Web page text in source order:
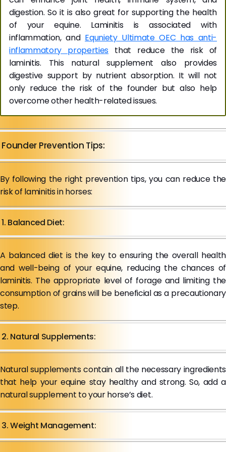
digestion. So it is also great for supporting the health
of your equine. Laminitis is associated with
inflammation, and Equniety Ultimate OEC has anti-
inflammatory properties that reduce the risk of
laminitis. This natural supplement also provides
digestive support by nutrient absorption. It will not
only reduce the risk of the founder but also help
overcome other health-related issues.
Founder Prevention Tips:
By following the right prevention tips, you can reduce the
risk of laminitis in horses:
1. Balanced Diet:
A balanced diet is the key to ensuring the overall health
and well-being of your equine, reducing the chances of
laminitis. The appropriate level of forage and limiting the
consumption of grains will be beneficial as a precautionary
step.
2. Natural Supplements:
Natural supplements contain all the necessary ingredients
that help your equine stay healthy and strong. So, add a
natural supplement to your horse’s diet.
3. Weight Management: